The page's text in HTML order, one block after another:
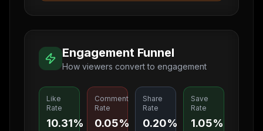
Engagement Funnel
How viewers convert to engagement
Like
Rate
10.31%
Comment
Rate
0.05%
Share
Rate
0.20%
Save
Rate
1.05%